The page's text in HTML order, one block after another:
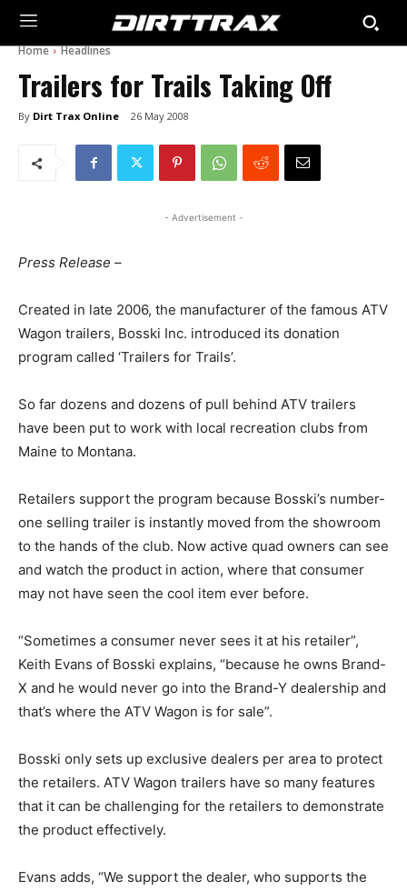
Home Headlines
Trailers for Trails Taking Off
By Dirt Trax Online 26 May 2008
- Advertisement -
Press Release –
Created in late 2006, the manufacturer of the famous ATV
Wagon trailers, Bosski Inc. introduced its donation
program called ‘Trailers for Trails’.
So far dozens and dozens of pull behind ATV trailers
have been put to work with local recreation clubs from
Maine to Montana.
Retailers support the program because Bosski’s number-
one selling trailer is instantly moved from the showroom
to the hands of the club. Now active quad owners can see
and watch the product in action, where that consumer
may not have seen the cool item ever before.
“Sometimes a consumer never sees it at his retailer”,
Keith Evans of Bosski explains, “because he owns Brand-
X and he would never go into the Brand-Y dealership and
that’s where the ATV Wagon is for sale”.
Bosski only sets up exclusive dealers per area to protect
the retailers. ATV Wagon trailers have so many features
that it can be challenging for the retailers to demonstrate
the product effectively.
Evans adds, “We support the dealer, who supports the